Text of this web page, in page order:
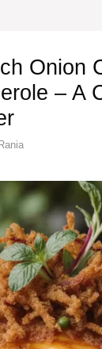
Onion
– A
Rania